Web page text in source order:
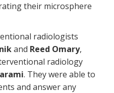
their microsphere
radiologists
and Reed Omary,
radiology
. They were able to
and answer any